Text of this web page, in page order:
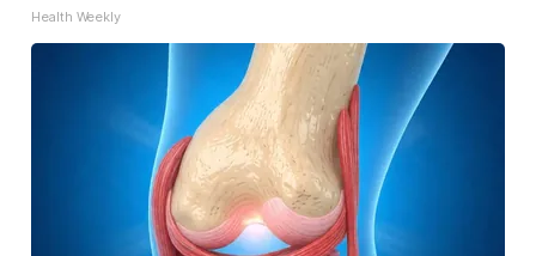
Health Weekly